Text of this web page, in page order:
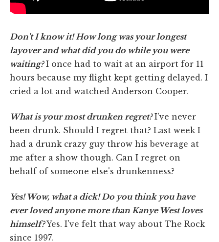
Don't I know it! How long was your longest
layover and what did you do while you were
waiting?I once had to wait at an airport for 11
hours because my flight kept getting delayed. I
cried a lot and watched Anderson Cooper.
What is your most drunken regret?I've never
been drunk. Should I regret that? Last week I
had a drunk crazy guy throw his beverage at
me after a show though. Can I regret on
behalf of someone else's drunkenness?
Yes! Wow, what a dick! Do you think you have
ever loved anyone more than Kanye West loves
himself?Yes. I've felt that way about The Rock
since 1997.